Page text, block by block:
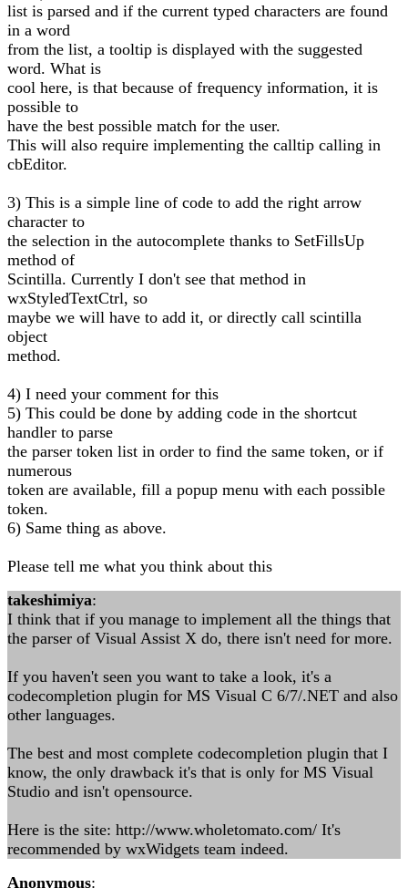
list is parsed and if the current typed characters are found
in a word
from the list, a tooltip is displayed with the suggested
word. What is
cool here, is that because of frequency information, it is
possible to
have the best possible match for the user.
This will also require implementing the calltip calling in
cbEditor.
3) This is a simple line of code to add the right arrow
character to
the selection in the autocomplete thanks to SetFillsUp
method of
Scintilla. Currently I don't see that method in
wxStyledTextCtrl, so
maybe we will have to add it, or directly call scintilla
object
method.
4) I need your comment for this
5) This could be done by adding code in the shortcut
handler to parse
the parser token list in order to find the same token, or if
numerous
token are available, fill a popup menu with each possible
token.
6) Same thing as above.
Please tell me what you think about this
takeshimiya:
I think that if you manage to implement all the things that
the parser of Visual Assist X do, there isn't need for more.
If you haven't seen you want to take a look, it's a
codecompletion plugin for MS Visual C 6/7/.NET and also
other languages.
The best and most complete codecompletion plugin that I
know, the only drawback it's that is only for MS Visual
Studio and isn't opensource.
Here is the site: http://www.wholetomato.com/ It's
recommended by wxWidgets team indeed.
Anonymous: